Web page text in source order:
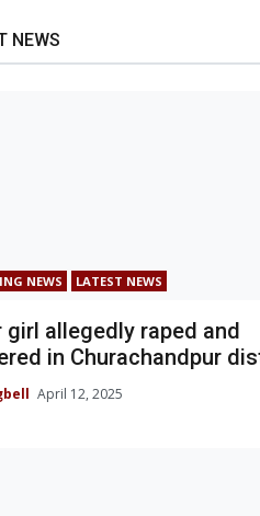
NEWS
NEWS LATEST NEWS
girl allegedly raped and
in Churachandpur
April 12, 2025